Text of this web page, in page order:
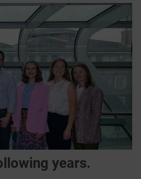
years.